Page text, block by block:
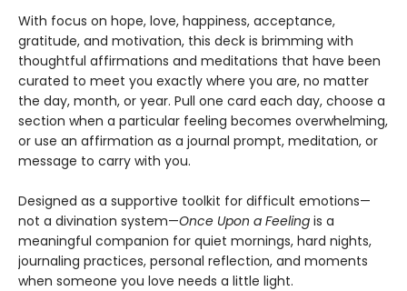
With focus on hope, love, happiness, acceptance,
gratitude, and motivation, this deck is brimming with
thoughtful affirmations and meditations that have been
curated to meet you exactly where you are, no matter
the day, month, or year. Pull one card each day, choose a
section when a particular feeling becomes overwhelming,
or use an affirmation as a journal prompt, meditation, or
message to carry with you.
Designed as a supportive toolkit for difficult emotions—
not a divination system—Once Upon a Feeling is a
meaningful companion for quiet mornings, hard nights,
journaling practices, personal reflection, and moments
when someone you love needs a little light.